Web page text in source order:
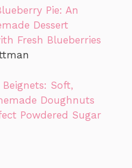
Pie: An
Dessert
Fresh Blueberries
Soft,
Doughnuts
Powdered Sugar